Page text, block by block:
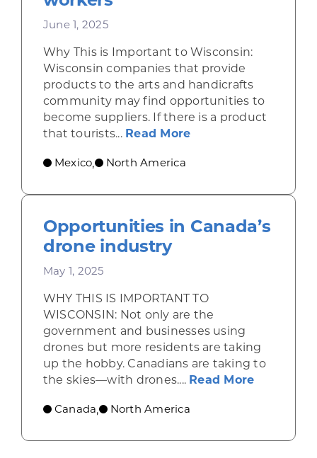
June 1, 2025
Why This is Important to Wisconsin:
Wisconsin companies that provide
products to the arts and handicrafts
community may find opportunities to
become suppliers. If there is a product
that tourists... Read Moreabout Shining a
Mexico, North America
Opportunities in Canada’s
drone industry
May 1, 2025
WHY THIS IS IMPORTANT TO
WISCONSIN: Not only are the
government and businesses using
drones but more residents are taking
up the hobby. Canadians are taking to
the skies—with drones.... Read Moreabout
Canada, North America